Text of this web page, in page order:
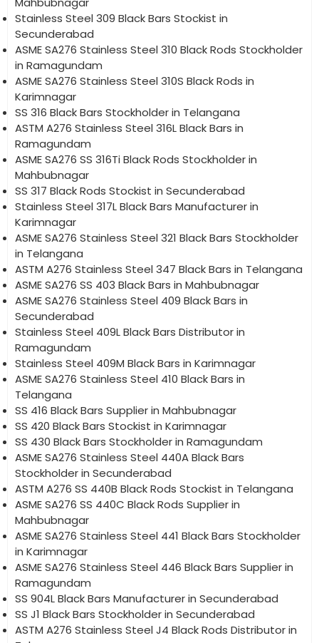
Stainless Steel 309 Black Bars Stockist in
Secunderabad
ASME SA276 Stainless Steel 310 Black Rods Stockholder
in Ramagundam
ASME SA276 Stainless Steel 310S Black Rods in
Karimnagar
SS 316 Black Bars Stockholder in Telangana
ASTM A276 Stainless Steel 316L Black Bars in
Ramagundam
ASME SA276 SS 316Ti Black Rods Stockholder in
Mahbubnagar
SS 317 Black Rods Stockist in Secunderabad
Stainless Steel 317L Black Bars Manufacturer in
Karimnagar
ASME SA276 Stainless Steel 321 Black Bars Stockholder
in Telangana
ASTM A276 Stainless Steel 347 Black Bars in Telangana
ASME SA276 SS 403 Black Bars in Mahbubnagar
ASME SA276 Stainless Steel 409 Black Bars in
Secunderabad
Stainless Steel 409L Black Bars Distributor in
Ramagundam
Stainless Steel 409M Black Bars in Karimnagar
ASME SA276 Stainless Steel 410 Black Bars in
Telangana
SS 416 Black Bars Supplier in Mahbubnagar
SS 420 Black Bars Stockist in Karimnagar
SS 430 Black Bars Stockholder in Ramagundam
ASME SA276 Stainless Steel 440A Black Bars
Stockholder in Secunderabad
ASTM A276 SS 440B Black Rods Stockist in Telangana
ASME SA276 SS 440C Black Rods Supplier in
Mahbubnagar
ASME SA276 Stainless Steel 441 Black Bars Stockholder
in Karimnagar
ASME SA276 Stainless Steel 446 Black Bars Supplier in
Ramagundam
SS 904L Black Bars Manufacturer in Secunderabad
SS J1 Black Bars Stockholder in Secunderabad
ASTM A276 Stainless Steel J4 Black Rods Distributor in